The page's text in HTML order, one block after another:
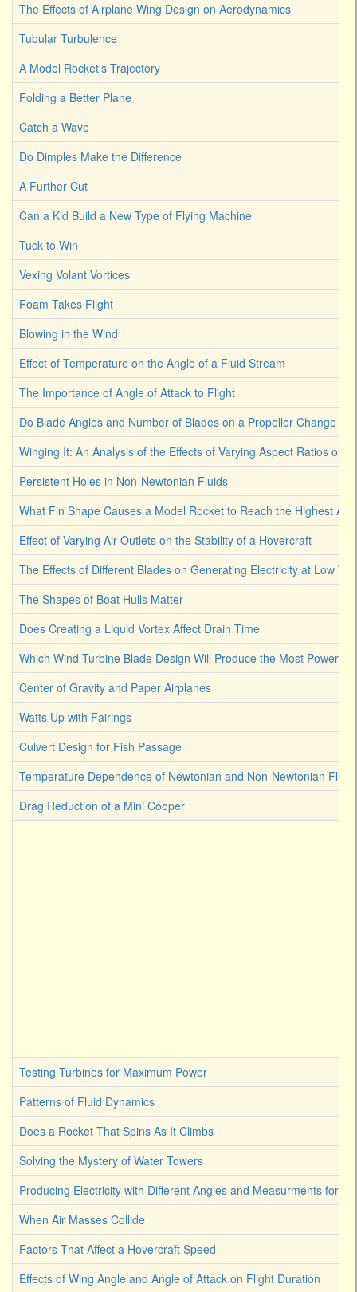
The Effects of Airplane Wing Design on Aerodynamics
Tubular Turbulence
A Model Rocket's Trajectory
Folding a Better Plane
Catch a Wave
Do Dimples Make the Difference
A Further Cut
Can a Kid Build a New Type of Flying Machine
Tuck to Win
Vexing Volant Vortices
Foam Takes Flight
Blowing in the Wind
Effect of Temperature on the Angle of a Fluid Stream
The Importance of Angle of Attack to Flight
Do Blade Angles and Number of Blades on a Propeller Change
Winging It: An Analysis of the Effects of Varying Aspect Ratios on
Persistent Holes in Non-Newtonian Fluids
What Fin Shape Causes a Model Rocket to Reach the Highest
Effect of Varying Air Outlets on the Stability of a Hovercraft
The Effects of Different Blades on Generating Electricity at Low
The Shapes of Boat Hulls Matter
Does Creating a Liquid Vortex Affect Drain Time
Which Wind Turbine Blade Design Will Produce the Most Power
Center of Gravity and Paper Airplanes
Watts Up with Fairings
Culvert Design for Fish Passage
Temperature Dependence of Newtonian and Non-Newtonian Fluid
Drag Reduction of a Mini Cooper
Testing Turbines for Maximum Power
Patterns of Fluid Dynamics
Does a Rocket That Spins As It Climbs
Solving the Mystery of Water Towers
Producing Electricity with Different Angles and Measurments for
When Air Masses Collide
Factors That Affect a Hovercraft Speed
Effects of Wing Angle and Angle of Attack on Flight Duration